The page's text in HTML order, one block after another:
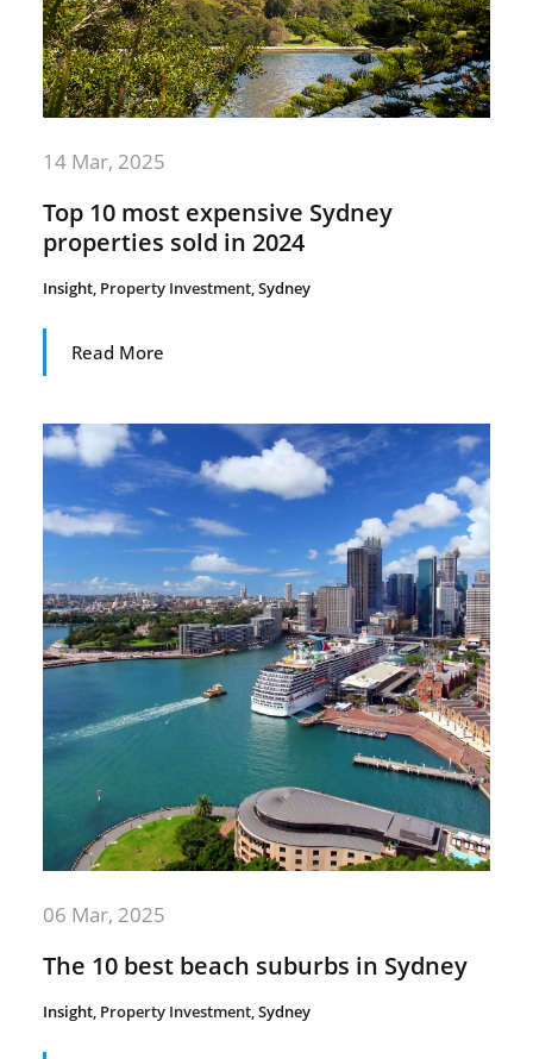
14 Mar, 2025
Top 10 most expensive Sydney
properties sold in 2024
Insight, Property Investment,Sydney
Read More
06 Mar, 2025
The 10 best beach suburbs in Sydney
Insight, Property Investment,Sydney